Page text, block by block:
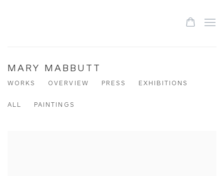
MARY MABBUTT
WORKS OVERVIEW PRESS EXHIBITIONS
ALL PAINTINGS